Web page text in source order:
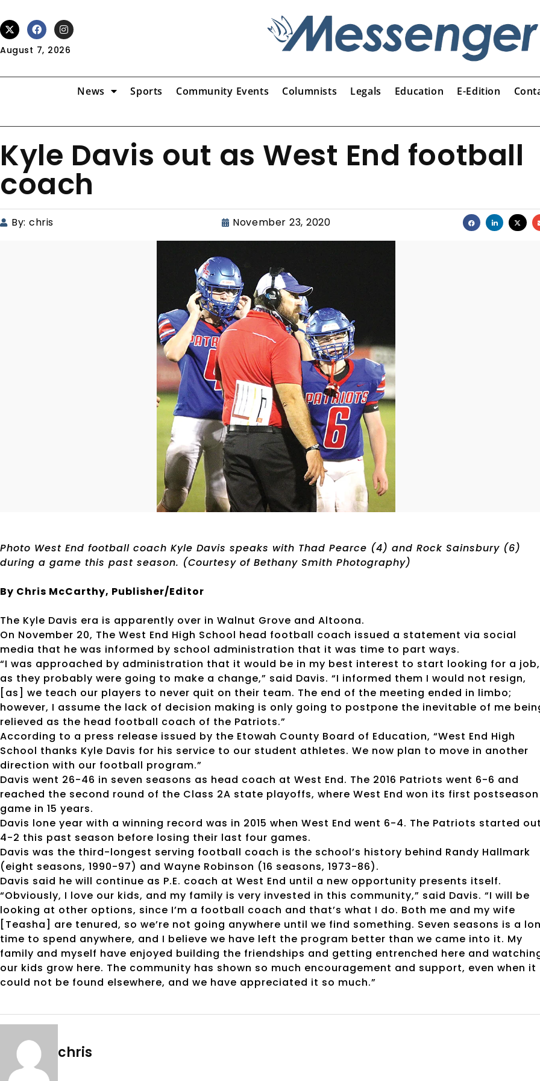
August 7, 2026
News Sports Community Events Columnists Legals Education E-Edition
Kyle Davis out as West End football
coach
By: chris November 23, 2020
Photo West End football coach Kyle Davis speaks with Thad Pearce (4) and Rock Sainsbury (6)
during a game this past season. (Courtesy of Bethany Smith Photography)
By Chris McCarthy, Publisher/Editor
The Kyle Davis era is apparently over in Walnut Grove and Altoona.
On November 20, The West End High School head football coach issued a statement via social
media that he was informed by school administration that it was time to part ways.
“I was approached by administration that it would be in my best interest to start looking for a job,
as they probably were going to make a change,” said Davis. “I informed them I would not resign,
[as] we teach our players to never quit on their team. The end of the meeting ended in limbo;
however, I assume the lack of decision making is only going to postpone the inevitable of me
relieved as the head football coach of the Patriots.”
According to a press release issued by the Etowah County Board of Education, “West End High
School thanks Kyle Davis for his service to our student athletes. We now plan to move in another
direction with our football program.”
Davis went 26-46 in seven seasons as head coach at West End. The 2016 Patriots went 6-6 and
reached the second round of the Class 2A state playoffs, where West End won its first postseason
game in 15 years.
Davis lone year with a winning record was in 2015 when West End went 6-4. The Patriots started
4-2 this past season before losing their last four games.
Davis was the third-longest serving football coach is the school’s history behind Randy Hallmark
(eight seasons, 1990-97) and Wayne Robinson (16 seasons, 1973-86).
Davis said he will continue as P.E. coach at West End until a new opportunity presents itself.
“Obviously, I love our kids, and my family is very invested in this community,” said Davis. “I will be
looking at other options, since I’m a football coach and that’s what I do. Both me and my wife
[Teasha] are tenured, so we’re not going anywhere until we find something. Seven seasons is a
time to spend anywhere, and I believe we have left the program better than we came into it. My
family and myself have enjoyed building the friendships and getting entrenched here and
our kids grow here. The community has shown so much encouragement and support, even when it
could not be found elsewhere, and we have appreciated it so much.”
chris